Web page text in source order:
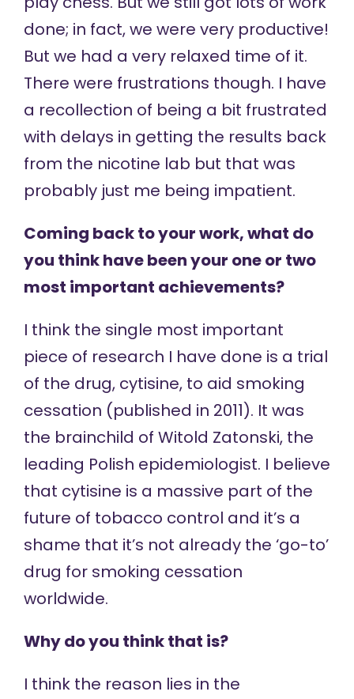
done; in fact, we were very productive!
But we had a very relaxed time of it.
There were frustrations though. I have
a recollection of being a bit frustrated
with delays in getting the results back
from the nicotine lab but that was
probably just me being impatient.
Coming back to your work, what do
you think have been your one or two
most important achievements?
I think the single most important
piece of research I have done is a trial
of the drug, cytisine, to aid smoking
cessation (published in 2011). It was
the brainchild of Witold Zatonski, the
leading Polish epidemiologist. I believe
that cytisine is a massive part of the
future of tobacco control and it’s a
shame that it’s not already the ‘go-to’
drug for smoking cessation
worldwide.
Why do you think that is?
I think the reason lies in the